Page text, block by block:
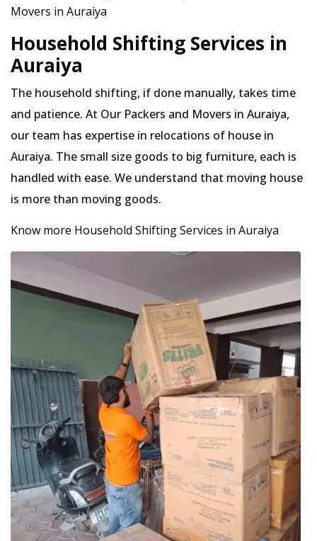
Movers in Auraiya
Household Shifting Services in
Auraiya
The household shifting, if done manually, takes time
and patience. At Our Packers and Movers in Auraiya,
our team has expertise in relocations of house in
Auraiya. The small size goods to big furniture, each is
handled with ease. We understand that moving house
is more than moving goods.
Know more Household Shifting Services in Auraiya